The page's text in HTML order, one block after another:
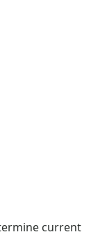
current